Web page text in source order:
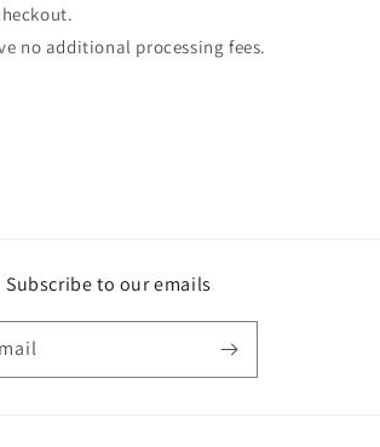
no additional processing fees.
Subscribe to our emails